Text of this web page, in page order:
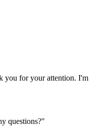
you for your attention. I'm
questions?"